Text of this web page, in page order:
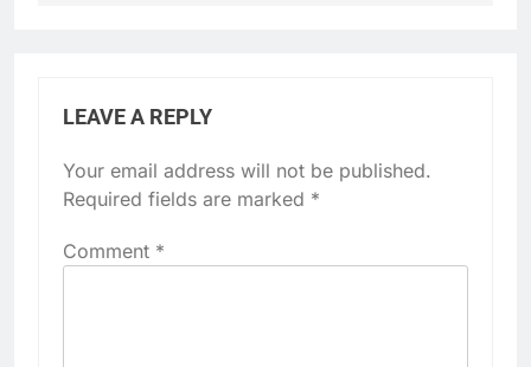
LEAVE A REPLY
Your email address will not be published.
Required fields are marked *
Comment *